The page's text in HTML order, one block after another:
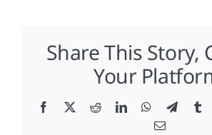
Share This Story,
Your
Facebook
X RedditLinkedInWhatsApp
Email